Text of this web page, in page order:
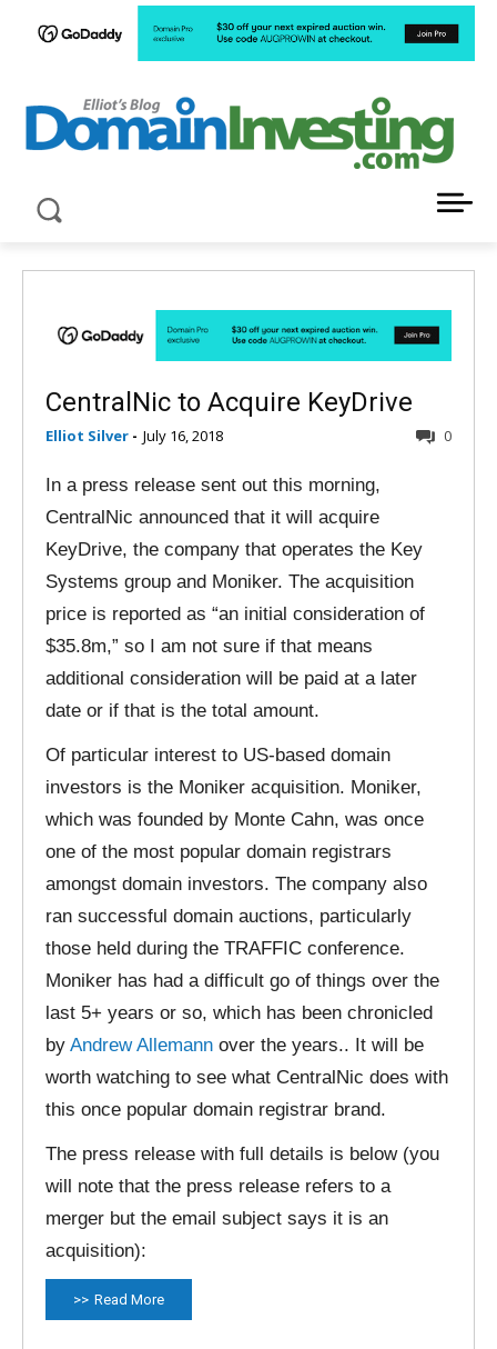
CentralNic to Acquire KeyDrive
Elliot Silver - July 16, 2018 0
In a press release sent out this morning,
CentralNic announced that it will acquire
KeyDrive, the company that operates the Key
Systems group and Moniker. The acquisition
price is reported as “an initial consideration of
$35.8m,” so I am not sure if that means
additional consideration will be paid at a later
date or if that is the total amount.
Of particular interest to US-based domain
investors is the Moniker acquisition. Moniker,
which was founded by Monte Cahn, was once
one of the most popular domain registrars
amongst domain investors. The company also
ran successful domain auctions, particularly
those held during the TRAFFIC conference.
Moniker has had a difficult go of things over the
last 5+ years or so, which has been chronicled
by Andrew Allemann over the years.. It will be
worth watching to see what CentralNic does with
this once popular domain registrar brand.
The press release with full details is below (you
will note that the press release refers to a
merger but the email subject says it is an
acquisition):
Read More